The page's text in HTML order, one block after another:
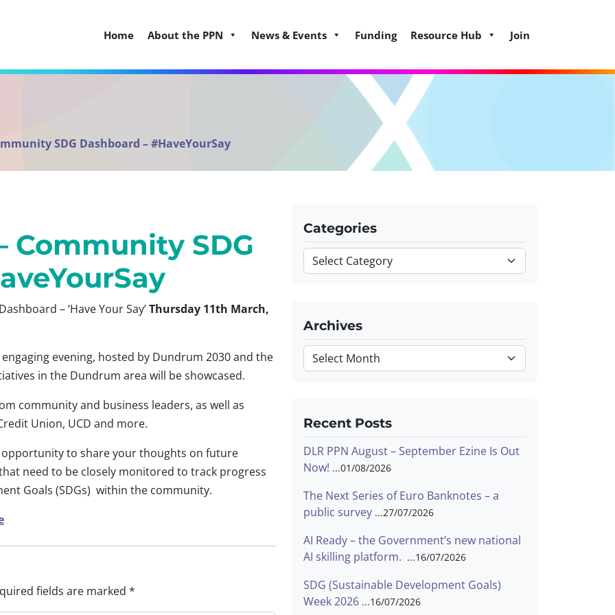
Home About the PPN News & Events Funding Resource Hub Join
SDG Dashboard – #HaveYourSay
Community SDG
– ‘Have Your Say’Thursday 11th March,
evening, hosted by Dundrum 2030 and the
in the Dundrum area will be showcased.
community and business leaders, as well as
Union, UCD and more.
to share your thoughts on future
need to be closely monitored to track progress
Goals (SDGs) within the community.
fields are marked *
Categories
Categories
Archives
Archives
Recent Posts
DLR PPN August – September Ezine Is Out
Now!
01/08/2026
The Next Series of Euro Banknotes – a
public survey
27/07/2026
AI Ready – the Government’s new national
AI skilling platform.
16/07/2026
SDG (Sustainable Development Goals)
Week 2026
16/07/2026